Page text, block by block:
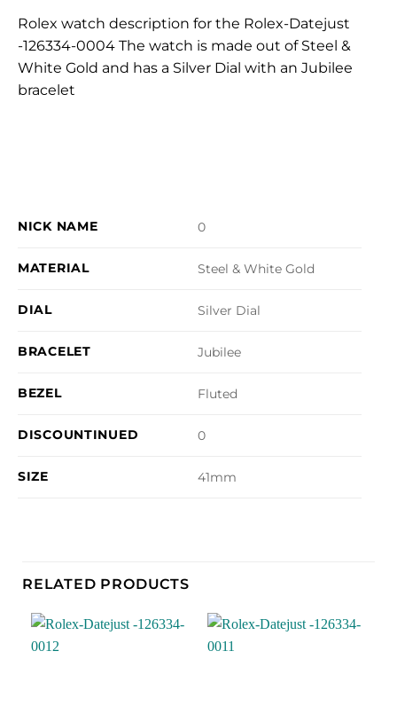
Rolex watch description for the Rolex-Datejust
-126334-0004 The watch is made out of Steel &
White Gold and has a Silver Dial with an Jubilee
bracelet
NICK NAME 0
MATERIAL Steel & White Gold
DIAL Silver Dial
BRACELET Jubilee
BEZEL Fluted
DISCOUNTINUED 0
SIZE 41mm
RELATED PRODUCTS